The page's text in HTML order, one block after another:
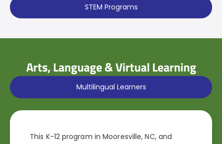
STEM Programs
Arts, Language & Virtual Learning
Multilingual Learners
This K-12 program in Mooresville, NC, and